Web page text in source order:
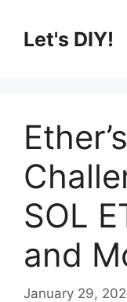
contentLet's DIY!
SOL
and
January 29,